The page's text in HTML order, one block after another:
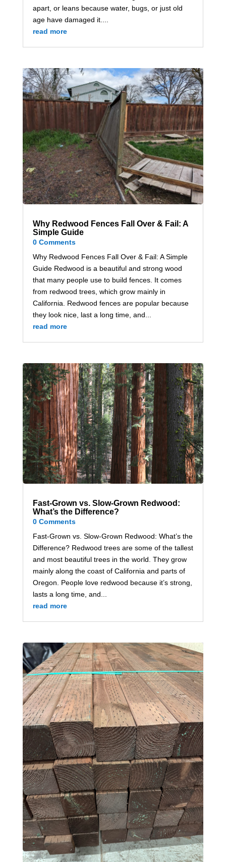
apart, or leans because water, bugs, or just old
age have damaged it....
read more
Why Redwood Fences Fall Over & Fail: A
Simple Guide
0 Comments
Why Redwood Fences Fall Over & Fail: A Simple
Guide Redwood is a beautiful and strong wood
that many people use to build fences. It comes
from redwood trees, which grow mainly in
California. Redwood fences are popular because
they look nice, last a long time, and...
read more
Fast-Grown vs. Slow-Grown Redwood:
What’s the Difference?
0 Comments
Fast-Grown vs. Slow-Grown Redwood: What’s the
Difference? Redwood trees are some of the tallest
and most beautiful trees in the world. They grow
mainly along the coast of California and parts of
Oregon. People love redwood because it’s strong,
lasts a long time, and...
read more